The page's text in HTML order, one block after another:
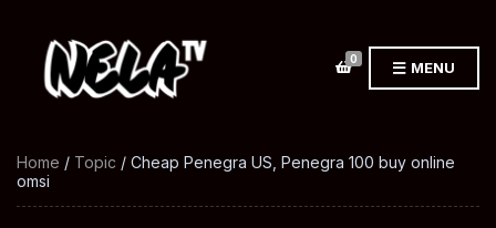
0 MENU
Home / Topic / Cheap Penegra US, Penegra 100 buy online
omsi